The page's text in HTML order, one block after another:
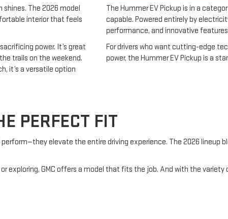
shines. The 2026 model
interior that feels
power. It’s great
trails on the weekend.
it’s a versatile option
The Hummer EV Pickup is in a
capable. Powered entirely by
performance, and innovative
For drivers who want cutting-edge
power, the Hummer EV Pickup is a
PERFECT FIT
elevate the entire driving experience. The 2026 lineup
exploring, GMC offers a model that fits the job. And with the